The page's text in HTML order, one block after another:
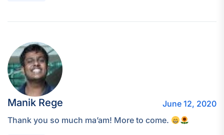
Manik Rege
June 12, 2020
Thank you so much ma’am! More to come.